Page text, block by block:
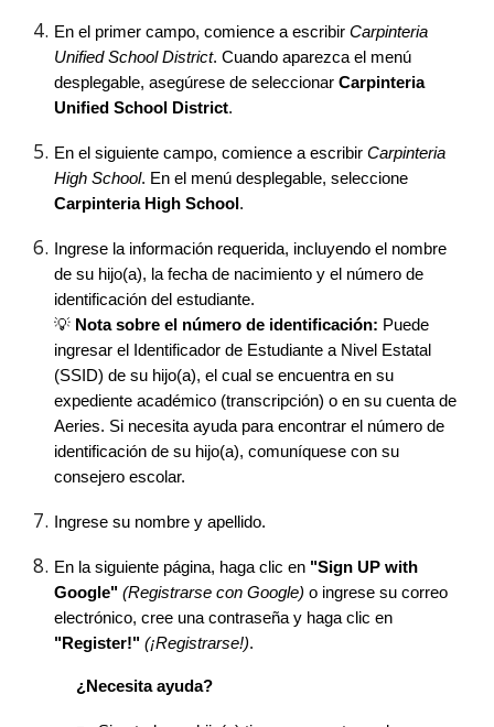
En el primer campo, comience a escribirCarpinteria
Unified School District. Cuando aparezca el menú
desplegable, asegúrese de seleccionarCarpinteria
Unified School District.
En el siguiente campo, comience a escribirCarpinteria
High School. En el menú desplegable, seleccione
Carpinteria High School .
Ingrese la información requerida, incluyendo el nombre
de su hijo(a), la fecha de nacimiento y el número de
identificación del estudiante.
💡 Nota sobre el número de identificación: Puede
ingresar el Identificador de Estudiante a Nivel Estatal
(SSID) de su hijo(a), el cual se encuentra en su
expediente académico (transcripción) o en su cuenta de
Aeries. Si necesita ayuda para encontrar el número de
identificación de su hijo(a), comuníquese con su
consejero escolar.
Ingrese su nombre y apellido.
En la siguiente página, haga clic en "Sign UP with
Google" (Registrarse con Google) o ingrese su correo
electrónico, cree una contraseña y haga clic en
"Register!" (¡Registrarse!).
¿Necesita ayuda?